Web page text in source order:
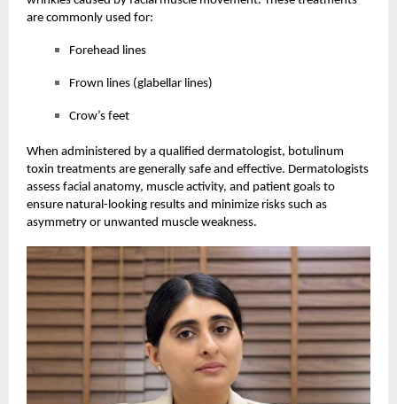
are commonly used for:
Forehead lines
Frown lines (glabellar lines)
Crow’s feet
When administered by a qualified dermatologist, botulinum
toxin treatments are generally safe and effective. Dermatologists
assess facial anatomy, muscle activity, and patient goals to
ensure natural-looking results and minimize risks such as
asymmetry or unwanted muscle weakness.